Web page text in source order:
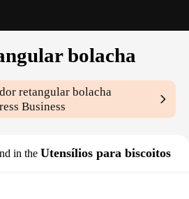
bolacha
retangular bolacha
Business
in the Utensílios para biscoitos